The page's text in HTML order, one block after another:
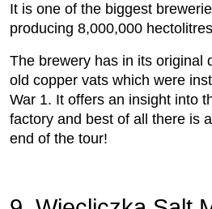
It is one of the biggest
producing 8,000,000
The brewery has in its original
old copper vats which were
War 1. It offers an insight into
factory and best of all there is
end of the tour!